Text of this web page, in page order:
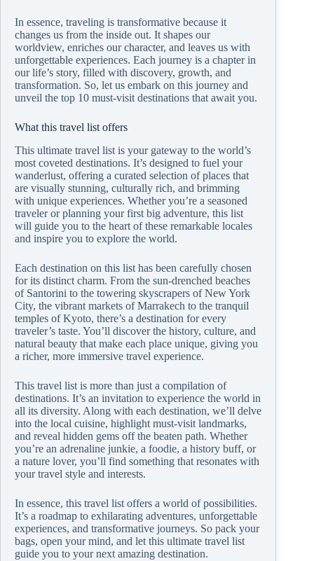
In essence, traveling is transformative because it
changes us from the inside out. It shapes our
worldview, enriches our character, and leaves us with
unforgettable experiences. Each journey is a chapter in
our life’s story, filled with discovery, growth, and
transformation. So, let us embark on this journey and
unveil the top 10 must-visit destinations that await you.
What this travel list offers
This ultimate travel list is your gateway to the world’s
most coveted destinations. It’s designed to fuel your
wanderlust, offering a curated selection of places that
are visually stunning, culturally rich, and brimming
with unique experiences. Whether you’re a seasoned
traveler or planning your first big adventure, this list
will guide you to the heart of these remarkable locales
and inspire you to explore the world.
Each destination on this list has been carefully chosen
for its distinct charm. From the sun-drenched beaches
of Santorini to the towering skyscrapers of New York
City, the vibrant markets of Marrakech to the tranquil
temples of Kyoto, there’s a destination for every
traveler’s taste. You’ll discover the history, culture, and
natural beauty that make each place unique, giving you
a richer, more immersive travel experience.
This travel list is more than just a compilation of
destinations. It’s an invitation to experience the world in
all its diversity. Along with each destination, we’ll delve
into the local cuisine, highlight must-visit landmarks,
and reveal hidden gems off the beaten path. Whether
you’re an adrenaline junkie, a foodie, a history buff, or
a nature lover, you’ll find something that resonates with
your travel style and interests.
In essence, this travel list offers a world of possibilities.
It’s a roadmap to exhilarating adventures, unforgettable
experiences, and transformative journeys. So pack your
bags, open your mind, and let this ultimate travel list
guide you to your next amazing destination.